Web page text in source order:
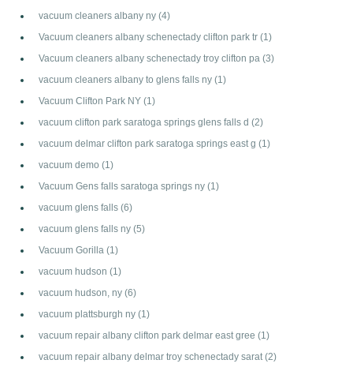
vacuum cleaners albany ny (4)
Vacuum cleaners albany schenectady clifton park tr (1)
Vacuum cleaners albany schenectady troy clifton pa (3)
vacuum cleaners albany to glens falls ny (1)
Vacuum Clifton Park NY (1)
vacuum clifton park saratoga springs glens falls d (2)
vacuum delmar clifton park saratoga springs east g (1)
vacuum demo (1)
Vacuum Gens falls saratoga springs ny (1)
vacuum glens falls (6)
vacuum glens falls ny (5)
Vacuum Gorilla (1)
vacuum hudson (1)
vacuum hudson, ny (6)
vacuum plattsburgh ny (1)
vacuum repair albany clifton park delmar east gree (1)
vacuum repair albany delmar troy schenectady sarat (2)